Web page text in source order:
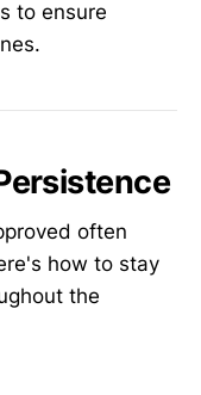
to ensure
often
how to stay
the